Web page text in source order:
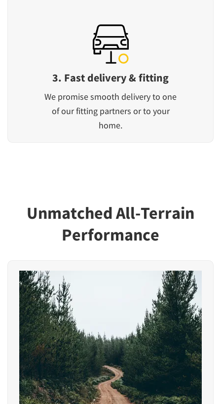
3. Fast delivery & fitting
We promise smooth delivery to one
of our fitting partners or to your
home.
Unmatched All-Terrain
Performance